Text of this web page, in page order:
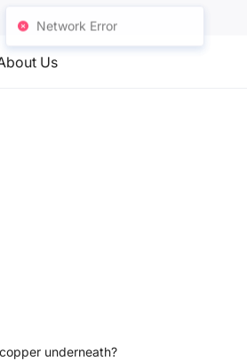
Us
underneath?